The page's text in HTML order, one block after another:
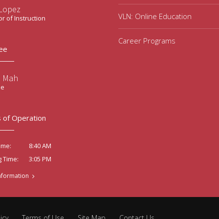
of Instruction
Mah
of Operation
8:40 AM
Time:
3:05 PM
VLN: Online Education
Career Programs